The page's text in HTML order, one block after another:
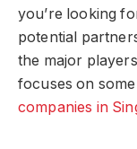
you’re looking
potential
the major
focuses on
companies in